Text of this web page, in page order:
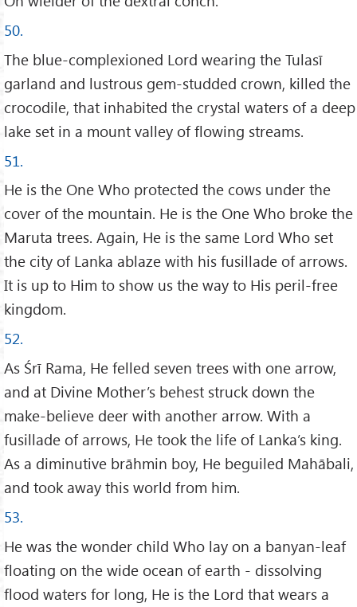
50.
The blue-complexioned Lord wearing the Tulasī
garland and lustrous gem-studded crown, killed the
crocodile, that inhabited the crystal waters of a deep
lake set in a mount valley of flowing streams.
51.
He is the One Who protected the cows under the
cover of the mountain. He is the One Who broke the
Maruta trees. Again, He is the same Lord Who set
the city of Lanka ablaze with his fusillade of arrows.
It is up to Him to show us the way to His peril-free
kingdom.
52.
As Śrī Rama, He felled seven trees with one arrow,
and at Divine Mother’s behest struck down the
make-believe deer with another arrow. With a
fusillade of arrows, He took the life of Lanka’s king.
As a diminutive brāhmin boy, He beguiled Mahābali,
and took away this world from him.
53.
He was the wonder child Who lay on a banyan-leaf
floating on the wide ocean of earth - dissolving
flood waters for long, He is the Lord that wears a